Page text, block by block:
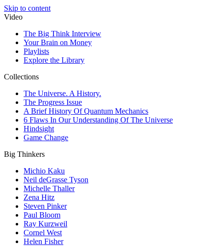
Skip to content
Video
The Big Think Interview
Your Brain on Money
Playlists
Explore the Library
Collections
The Universe. A History.
The Progress Issue
A Brief History Of Quantum Mechanics
6 Flaws In Our Understanding Of The Universe
Hindsight
Game Change
Big Thinkers
Michio Kaku
Neil deGrasse Tyson
Michelle Thaller
Zena Hitz
Steven Pinker
Paul Bloom
Ray Kurzweil
Cornel West
Helen Fisher